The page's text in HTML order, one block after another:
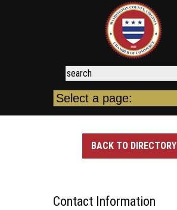
BACK TO DIRECTORY
Contact Information